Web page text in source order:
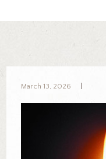
March 13, 2026